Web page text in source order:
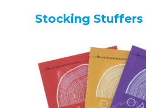
Stocking Stuffers